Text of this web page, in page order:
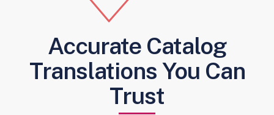
Accurate Catalog
Translations You Can
Trust